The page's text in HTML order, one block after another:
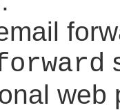
web